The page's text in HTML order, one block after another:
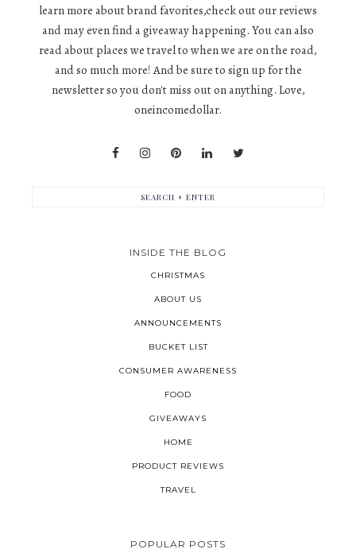
learn more about brand favorites,check out our reviews
and may even find a giveaway happening. You can also
read about places we travel to when we are on the road,
and so much more! And be sure to sign up for the
newsletter so you don't miss out on anything. Love,
oneincomedollar.
INSIDE THE BLOG
CHRISTMAS
ABOUT US
ANNOUNCEMENTS
BUCKET LIST
CONSUMER AWARENESS
FOOD
GIVEAWAYS
HOME
PRODUCT REVIEWS
TRAVEL
POPULAR POSTS